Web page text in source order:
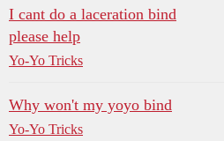
I cant do a laceration bind
please help
Yo-Yo Tricks
Why won't my yoyo bind
Yo-Yo Tricks